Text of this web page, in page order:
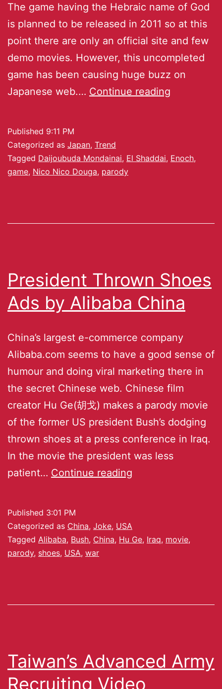
The game having the Hebraic name of God
is planned to be released in 2011 so at this
point there are only an official site and few
demo movies. However, this uncompleted
game has been causing huge buzz on
Japanese web.… Continue reading
Published 9:11 PM
Categorized as Japan, Trend
Tagged Daijoubuda Mondainai, El Shaddai, Enoch,
game, Nico Nico Douga, parody
President Thrown Shoes
Ads by Alibaba China
China’s largest e-commerce company
Alibaba.com seems to have a good sense of
humour and doing viral marketing there in
the secret Chinese web. Chinese film
creator Hu Ge(胡戈) makes a parody movie
of the former US president Bush’s dodging
thrown shoes at a press conference in Iraq.
In the movie the president was less
patient… Continue reading
Published 3:01 PM
Categorized as China, Joke, USA
Tagged Alibaba, Bush, China, Hu Ge, Iraq, movie,
parody, shoes, USA, war
Taiwan’s Advanced Army
Recruiting Video